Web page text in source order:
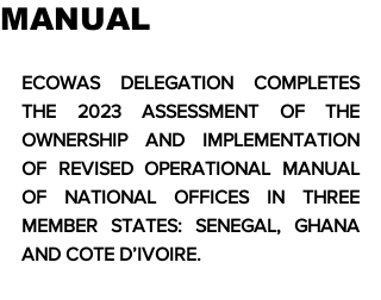
MANUAL
ECOWAS DELEGATION COMPLETES
THE 2023 ASSESSMENT OF THE
OWNERSHIP AND IMPLEMENTATION
OF REVISED OPERATIONAL MANUAL
OF NATIONAL OFFICES IN THREE
MEMBER STATES: SENEGAL, GHANA
AND COTE D’IVOIRE.